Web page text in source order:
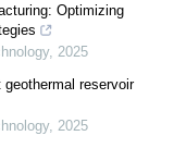
Optimizing
, 2025
reservoir
, 2025